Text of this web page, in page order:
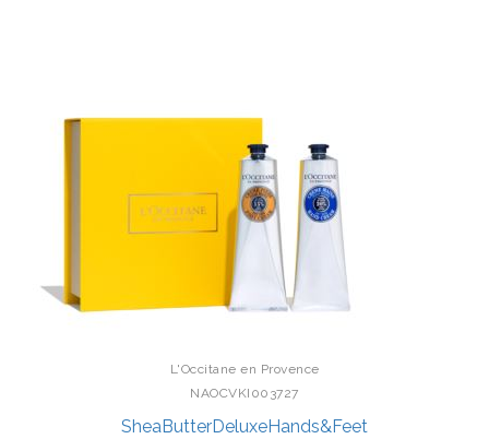
L'Occitane en Provence
NAOCVKI003727
SheaButterDeluxeHands&Feet